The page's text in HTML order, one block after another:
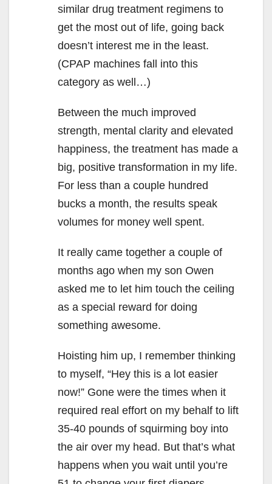
similar drug treatment regimens to
get the most out of life, going back
doesn’t interest me in the least.
(CPAP machines fall into this
category as well…)
Between the much improved
strength, mental clarity and elevated
happiness, the treatment has made a
big, positive transformation in my life.
For less than a couple hundred
bucks a month, the results speak
volumes for money well spent.
It really came together a couple of
months ago when my son Owen
asked me to let him touch the ceiling
as a special reward for doing
something awesome.
Hoisting him up, I remember thinking
to myself, “Hey this is a lot easier
now!” Gone were the times when it
required real effort on my behalf to lift
35-40 pounds of squirming boy into
the air over my head. But that’s what
happens when you wait until you’re